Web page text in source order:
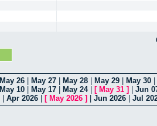
May 26 May 27 May 28 May 29 May 30
May 10 May 17 May 24| [ May 31 ]
Jun
Apr 2026 [ May 2026 ] Jun 2026 Jul